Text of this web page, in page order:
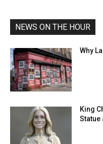
NEWS ON THE HOUR
Why
King
Statue